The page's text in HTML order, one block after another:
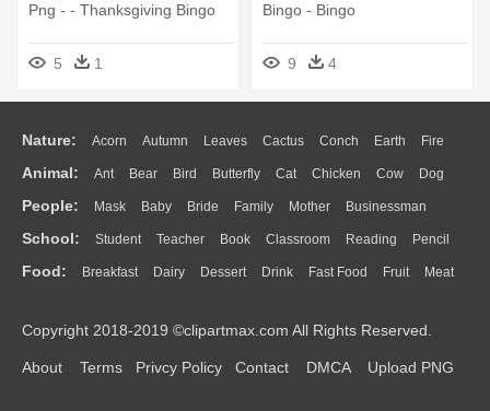
Png - - Thanksgiving Bingo
5 1
Bingo - Bingo
9 4
Nature: Acorn Autumn Leaves Cactus Conch Earth Fire
Flame Glaciers Grass Lightning Moon Sunrise Mountain
Water Bush Cloud Drop Forest
Animal: Ant Bear Bird Butterfly Cat Chicken Cow Dog
Duck Eagle Elephant Fish Frog Honey Bee Insect Lion
Monkey Mouse Pig Penguin Tiger Turkey Wolf
People: Mask Baby Bride Family Mother Businessman
Doctor Ear Eyes Walking Home Hair Girl Boy Father
Mouth Face Finger Hand
School: Student Teacher Book Classroom Reading Pencil
Education School Bus Map Knowledge Library Science
Food: Breakfast Dairy Dessert Drink Fast Food Fruit Meat
Bread Cooking Hot Dog
Copyright 2018-2019 ©clipartmax.com All Rights Reserved.
About Terms Privcy Policy Contact DMCA Upload PNG